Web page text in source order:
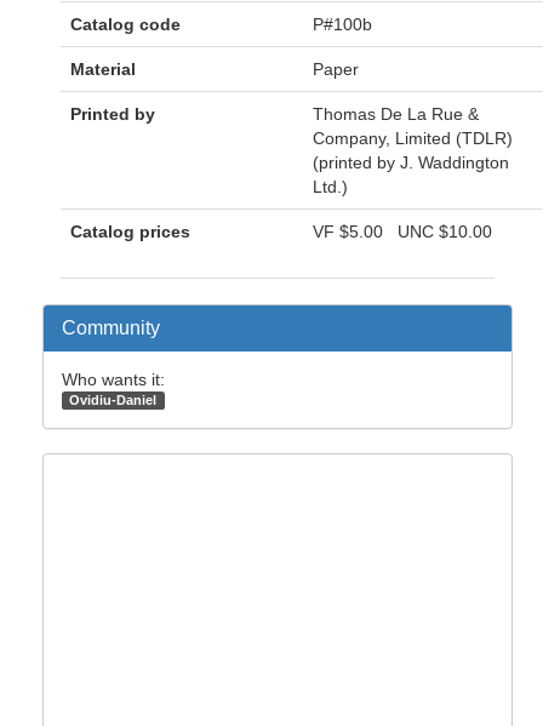
Catalog code P#100b
Material Paper
Printed by
Thomas De La Rue &
Company, Limited (TDLR)
(printed by J. Waddington
Ltd.)
Catalog prices VF $5.00 UNC $10.00
Community
Who wants it:
Ovidiu-Daniel